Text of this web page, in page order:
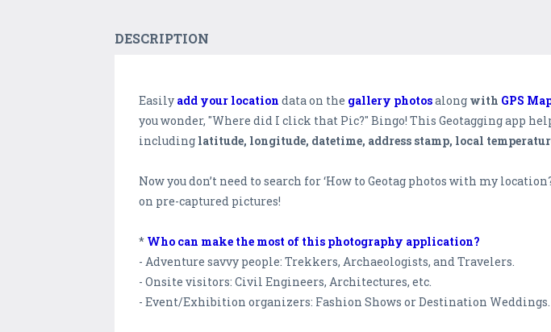
DESCRIPTION
Easily add your location data on the gallery photosalong with GPS
you wonder, "Where did I click that Pic?" Bingo! This Geotagging app
including latitude, longitude, datetime, address stamp, local
Now you don’t need to search for ‘How to Geotag photos with my
on pre-captured pictures!
* Who can make the most of this photography application?
- Adventure savvy people: Trekkers, Archaeologists, and Travelers.
- Onsite visitors: Civil Engineers, Architectures, etc.
- Event/Exhibition organizers: Fashion Shows or Destination Weddings.